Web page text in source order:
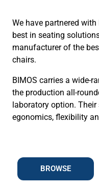
We have partnered
best in seating
manufacturer of the
chairs.
BIMOS carries a wide-
the production all-
laboratory option.
egonomics, flexibility
BROWSE